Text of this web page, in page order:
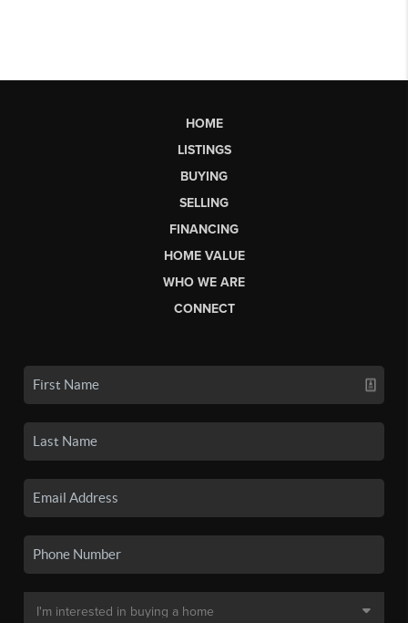
HOME
LISTINGS
BUYING
SELLING
FINANCING
HOME VALUE
WHO WE ARE
CONNECT